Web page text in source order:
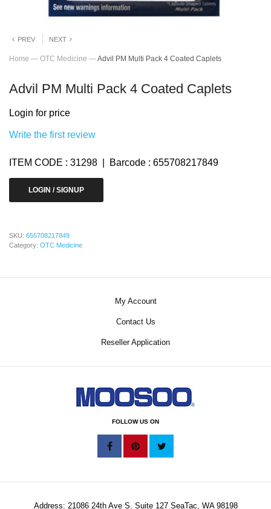
PREV NEXT
Home — OTC Medicine —Advil PM Multi Pack 4 Coated Caplets
Advil PM Multi Pack 4 Coated Caplets
Login for price
Write the first review
ITEM CODE : 31298 | Barcode : 655708217849
LOGIN / SIGNUP
SKU: 655708217849
Category: OTC Medicine
My Account
Contact Us
Reseller Application
FOLLOW US ON
Address: 21086 24th Ave S. Suite 127 SeaTac, WA 98198